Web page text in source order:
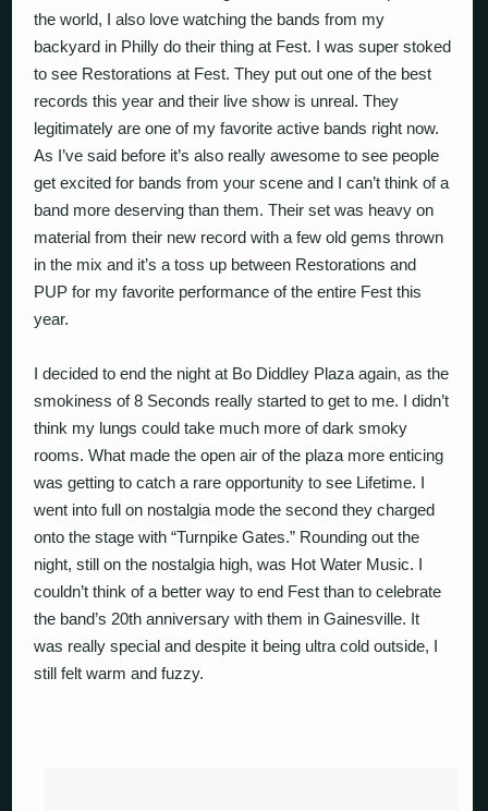
the world, I also love watching the bands from my
backyard in Philly do their thing at Fest. I was super stoked
to see Restorations at Fest. They put out one of the best
records this year and their live show is unreal. They
legitimately are one of my favorite active bands right now.
As I’ve said before it’s also really awesome to see people
get excited for bands from your scene and I can’t think of a
band more deserving than them. Their set was heavy on
material from their new record with a few old gems thrown
in the mix and it’s a toss up between Restorations and
PUP for my favorite performance of the entire Fest this
year.
I decided to end the night at Bo Diddley Plaza again, as the
smokiness of 8 Seconds really started to get to me. I didn’t
think my lungs could take much more of dark smoky
rooms. What made the open air of the plaza more enticing
was getting to catch a rare opportunity to see Lifetime. I
went into full on nostalgia mode the second they charged
onto the stage with “Turnpike Gates.” Rounding out the
night, still on the nostalgia high, was Hot Water Music. I
couldn’t think of a better way to end Fest than to celebrate
the band’s 20th anniversary with them in Gainesville. It
was really special and despite it being ultra cold outside, I
still felt warm and fuzzy.